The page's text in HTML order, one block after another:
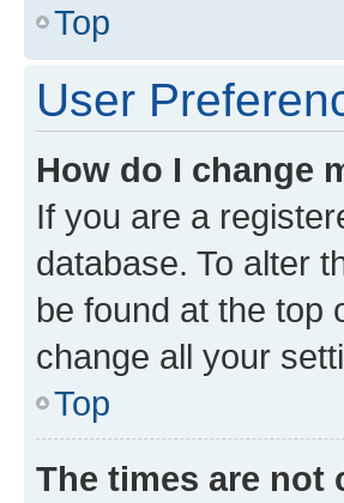
Top
User
How do I change
If you are a
database. To alter
be found at the top
change all your
Top
The times are not